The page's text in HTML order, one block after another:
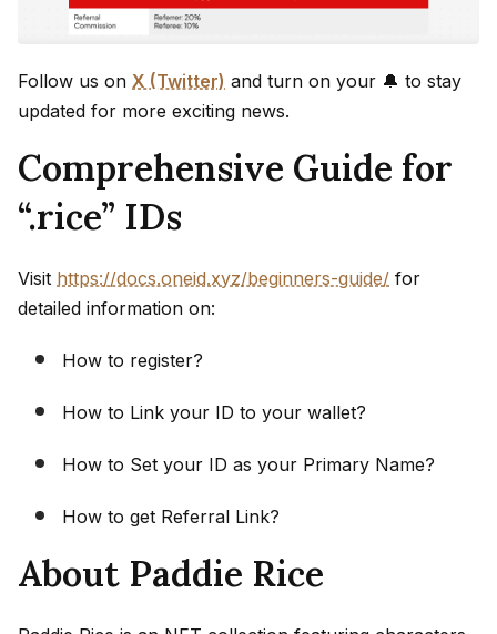
Follow us on X (Twitter) and turn on your 🔔 to stay
updated for more exciting news.
Comprehensive Guide for
“.rice” IDs
Visit https://docs.oneid.xyz/beginners-guide/ for
detailed information on:
How to register?
How to Link your ID to your wallet?
How to Set your ID as your Primary Name?
How to get Referral Link?
About Paddie Rice